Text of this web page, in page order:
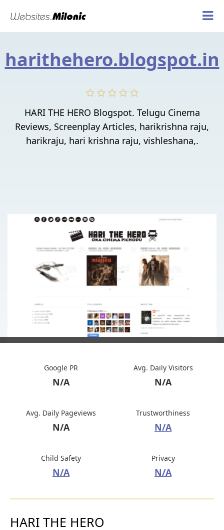
harithehero.blogspot.in
HARI THE HERO Blogspot. Telugu Cinema
Reviews, Screenplay Articles, harikrishna raju,
harikraju, hari krishna raju, vishleshana,.
Google PR
N/A
Avg. Daily Visitors
N/A
Avg. Daily Pageviews
N/A
Trustworthiness
N/A
Child Safety
N/A
Privacy
N/A
HARI THE HERO